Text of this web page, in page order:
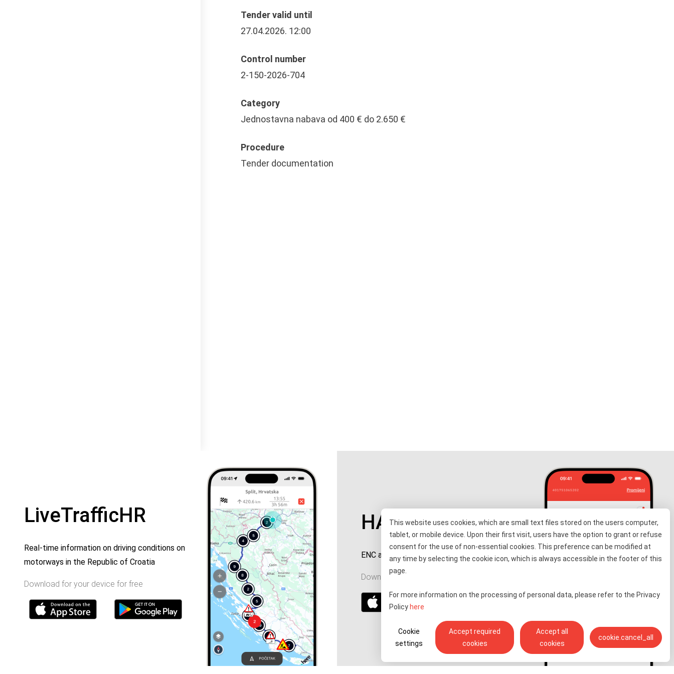
This website uses cookies, which are small text files stored on the users computer,
tablet, or mobile device. Upon their first visit, users have the option to grant or refuse
consent for the use of non-essential cookies. This preference can be modified at
any time by selecting the cookie icon, which is always accessible in the footer of this
page.
For more information on the processing of personal data, please refer to the Privacy
Policy here
Cookie
settings
Accept required
cookies
Accept all
cookies
cookie.cancel_all
Tender valid until
27.04.2026. 12:00
Control number
2-150-2026-704
Category
Jednostavna nabava od 400 € do 2.650 €
Procedure
Tender documentation
LiveTrafficHR
Real-time information on driving conditions on
motorways in the Republic of Croatia
Download for your device for free
HAC ENC
ENC account top-up and information
Download for your device for free